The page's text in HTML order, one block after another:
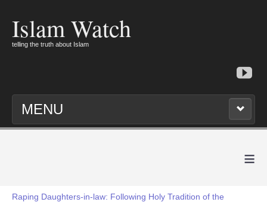
Islam Watch
telling the truth about Islam
MENU
≡
Raping Daughters-in-law: Following Holy Tradition of the